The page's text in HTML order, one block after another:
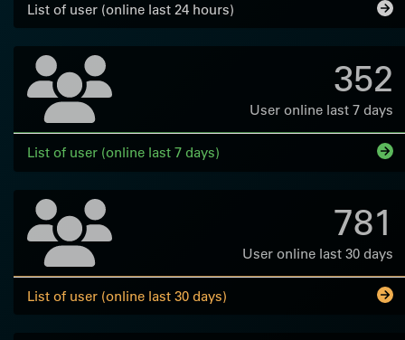
List of user (online last 24 hours)
352
User online last 7 days
List of user (online last 7 days)
781
User online last 30 days
List of user (online last 30 days)